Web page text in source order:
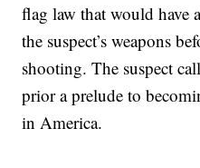
flag law that would have
the suspect’s weapons
shooting. The suspect
prior a prelude to
in America.